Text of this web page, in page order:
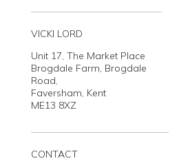
VICKI LORD
Unit 17, The Market Place
Brogdale Farm, Brogdale
Road,
Faversham, Kent
ME13 8XZ
CONTACT